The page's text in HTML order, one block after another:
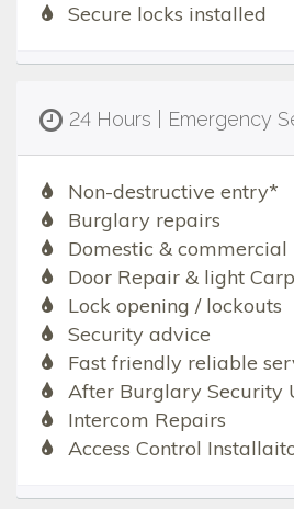
Secure locks installed
24 Hours | Emergency
Non-destructive entry*
Burglary repairs
Domestic & commercial
Door Repair & light
Lock opening / lockouts
Security advice
Fast friendly reliable
After Burglary Security
Intercom Repairs
Access Control